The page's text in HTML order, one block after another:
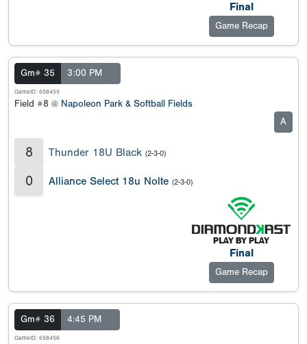
Final
Game Recap
Gm# 35 3:00 PM
GameID: 658455
Field #8 @ Napoleon Park & Softball Fields
A
8 Thunder 18U Black (2-3-0)
0 Alliance Select 18u Nolte (2-3-0)
Final
Game Recap
Gm# 36 4:45 PM
GameID: 658456